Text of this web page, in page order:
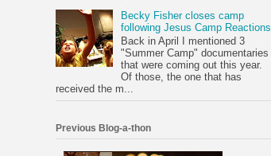
Becky Fisher closes camp
following Jesus Camp Reactions
Back in April I mentioned 3
"Summer Camp" documentaries
that were coming out this year.
Of those, the one that has
received the m...
Previous Blog-a-thon